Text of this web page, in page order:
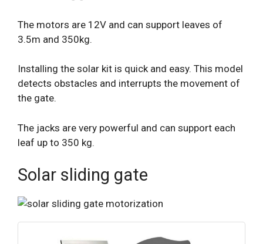
The motors are 12V and can support leaves of
3.5m and 350kg.
Installing the solar kit is quick and easy. This model
detects obstacles and interrupts the movement of
the gate.
The jacks are very powerful and can support each
leaf up to 350 kg.
Solar sliding gate